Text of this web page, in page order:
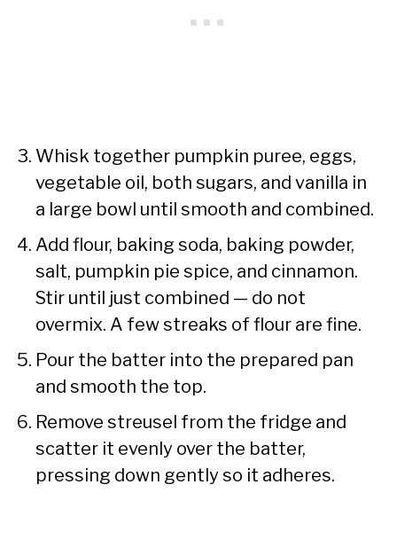
Whisk together pumpkin puree, eggs,
vegetable oil, both sugars, and vanilla in
a large bowl until smooth and combined.
Add flour, baking soda, baking powder,
salt, pumpkin pie spice, and cinnamon.
Stir until just combined — do not
overmix. A few streaks of flour are fine.
Pour the batter into the prepared pan
and smooth the top.
Remove streusel from the fridge and
scatter it evenly over the batter,
pressing down gently so it adheres.